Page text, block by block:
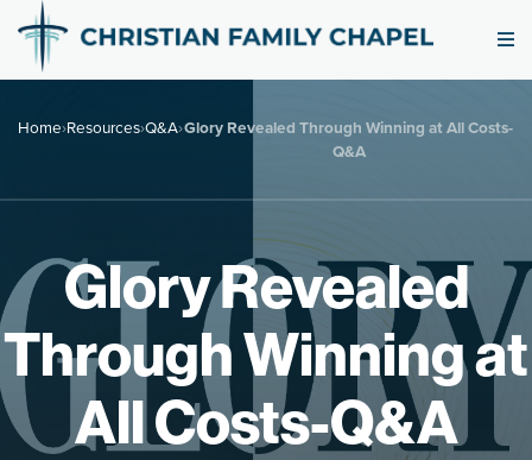
Home›Resources›Q&A›Glory Revealed Through Winning at All Costs-
Q&A
Glory Revealed
Through Winning at
All Costs-Q&A